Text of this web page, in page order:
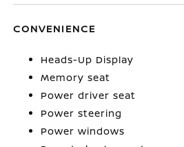
CONVENIENCE
Heads-Up Display
Memory seat
Power driver seat
Power steering
Power windows